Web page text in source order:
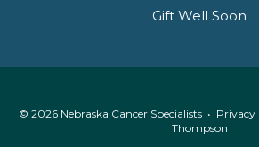
Gift Well Soon
© 2026 Nebraska Cancer Specialists • Privacy
Thompson